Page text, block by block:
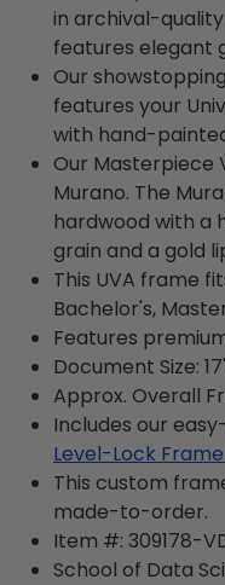
in archival-
features elegant
Our
features your
with hand-
Our Masterpiece
Murano. The
hardwood with a
grain and a gold
This UVA frame
Bachelor's,
Features
Document Size:
Approx. Overall
Includes our
Level-Lock
This custom
made-to-order.
Item #: 309178-
School of Data